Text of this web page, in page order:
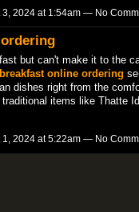
3, 2024 at 1:54am — No
but can't make it to the
online ordering
dishes right from the
items like Thatte
1, 2024 at 5:22am — No